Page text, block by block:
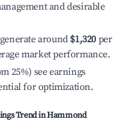
and desirable
around $1,320 per
market performance.
25%) see earnings
for optimization.
Trend inHammond